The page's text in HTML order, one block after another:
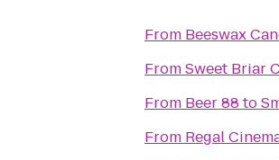
From Beeswax
FromSweet Briar
From Beer 88 to
From Regal